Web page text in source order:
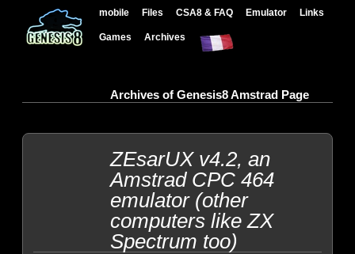
mobile Files CSA8 & FAQ Emulator Links
Games Archives
Archives of Genesis8 Amstrad Page
ZEsarUX v4.2, an
Amstrad CPC 464
emulator (other
computers like ZX
Spectrum too)